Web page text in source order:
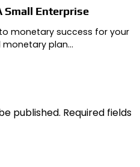
Small Enterprise
monetary success for your
plan…
published. Required fields